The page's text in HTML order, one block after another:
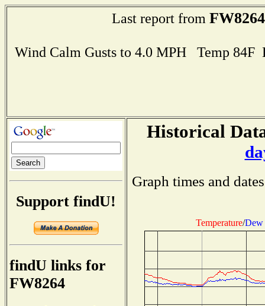
Last report from FW8264
Wind Calm Gusts to 4.0 MPH Temp
Support findU!
findU links for
FW8264
Historical
Graph times and
Temperature/Dew